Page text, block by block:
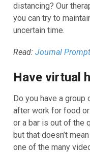
distancing? Our
you can try to
uncertain time.
Read: Journal
Have virtual
Do you have a
after work for food
or a bar is out of the
but that doesn’t
one of the many